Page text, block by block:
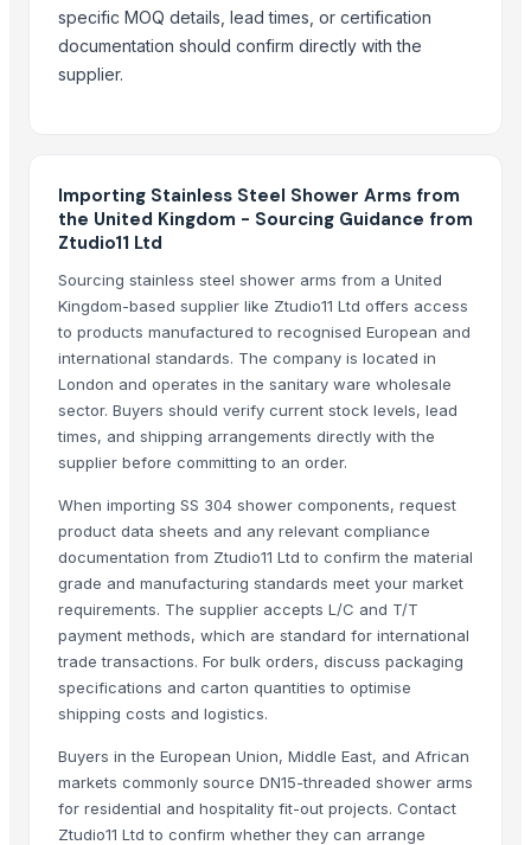
Related Products
Stainless Steel Railing Product
Stainless Steel Door Handles
Stainless Steel Olive Towel Ring
Kusoom Stainless Steel Knife
Stainless Steel all items
STEEL AND STAINLESS FURNITURE
Green-Tak Stainless Steel RO Drinking Water Faucet
Green-Tak Stainless Steel RO Drinking Water Faucet
stainless steel grinding machine
Stainless steel Circles
stainless Steel HT
Top Verified Suppliers
Jiangsu Steel Group Co., Ltd.· China
Samir Enterprise· India
tradebird international LLP· India
· India
Granite Garnet · India
specific MOQ details, lead times, or certification
documentation should confirm directly with the
supplier.
Importing Stainless Steel Shower Arms from
the United Kingdom - Sourcing Guidance from
Ztudio11 Ltd
Sourcing stainless steel shower arms from a United
Kingdom-based supplier like Ztudio11 Ltd offers access
to products manufactured to recognised European and
international standards. The company is located in
London and operates in the sanitary ware wholesale
sector. Buyers should verify current stock levels, lead
times, and shipping arrangements directly with the
supplier before committing to an order.
When importing SS 304 shower components, request
product data sheets and any relevant compliance
documentation from Ztudio11 Ltd to confirm the material
grade and manufacturing standards meet your market
requirements. The supplier accepts L/C and T/T
payment methods, which are standard for international
trade transactions. For bulk orders, discuss packaging
specifications and carton quantities to optimise
shipping costs and logistics.
Buyers in the European Union, Middle East, and African
markets commonly source DN15-threaded shower arms
for residential and hospitality fit-out projects. Contact
Ztudio11 Ltd to confirm whether they can arrange